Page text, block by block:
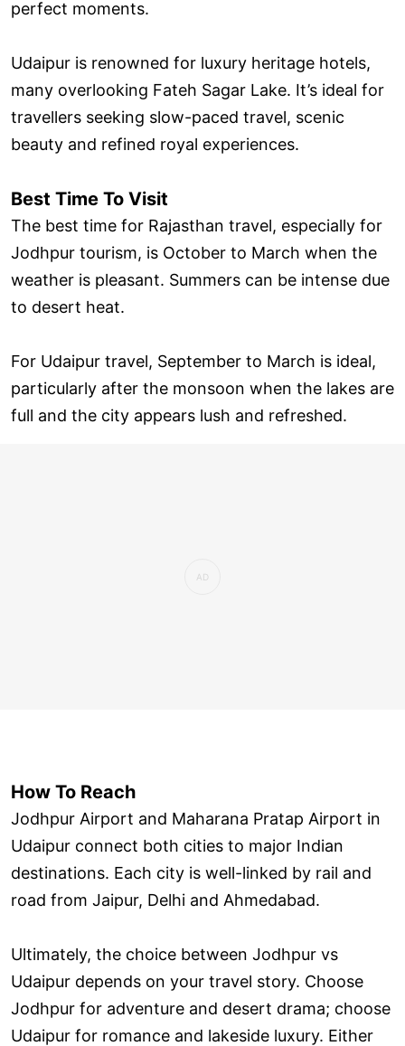
perfect moments.
Udaipur is renowned for luxury heritage hotels,
many overlooking Fateh Sagar Lake. It’s ideal for
travellers seeking slow-paced travel, scenic
beauty and refined royal experiences.
Best Time To Visit
The best time for Rajasthan travel, especially for
Jodhpur tourism, is October to March when the
weather is pleasant. Summers can be intense due
to desert heat.
For Udaipur travel, September to March is ideal,
particularly after the monsoon when the lakes are
full and the city appears lush and refreshed.
How To Reach
Jodhpur Airport and Maharana Pratap Airport in
Udaipur connect both cities to major Indian
destinations. Each city is well-linked by rail and
road from Jaipur, Delhi and Ahmedabad.
Ultimately, the choice between Jodhpur vs
Udaipur depends on your travel story. Choose
Jodhpur for adventure and desert drama; choose
Udaipur for romance and lakeside luxury. Either